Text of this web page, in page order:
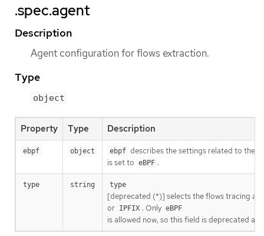
.spec.agent
Description
Agent configuration for flows extraction.
Type
object
Property Type Description
ebpf object ebpf describes the settings related to the
is set to eBPF .
type string type
[deprecated (*)] selects the flows tracing
or IPFIX . Only eBPF
is allowed now, so this field is deprecated